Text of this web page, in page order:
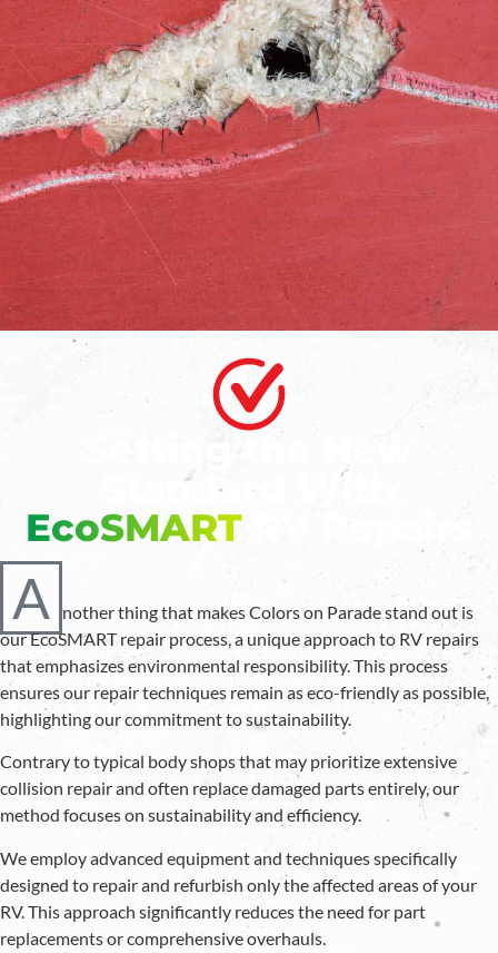
Setting the New
Standard With
EcoSMARTRV Repairs
A
nother thing that makes Colors on Parade stand out is
our EcoSMART repair process, a unique approach to RV repairs
that emphasizes environmental responsibility. This process
ensures our repair techniques remain as eco-friendly as possible,
highlighting our commitment to sustainability.
Contrary to typical body shops that may prioritize extensive
collision repair and often replace damaged parts entirely, our
method focuses on sustainability and efficiency.
We employ advanced equipment and techniques specifically
designed to repair and refurbish only the affected areas of your
RV. This approach significantly reduces the need for part
replacements or comprehensive overhauls.